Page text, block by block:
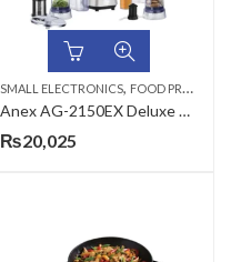
SMALL ELECTRONICS, FOOD PROCESSORS
Anex AG-2150EX Deluxe Kitchen Robot Food Processor
₨20,025